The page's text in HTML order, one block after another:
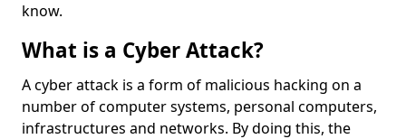
know.
What is a Cyber Attack?
A cyber attack is a form of malicious hacking on a
number of computer systems, personal computers,
infrastructures and networks. By doing this, the